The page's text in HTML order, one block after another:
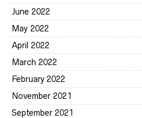
June 2022
May 2022
April 2022
March 2022
February 2022
November 2021
September 2021